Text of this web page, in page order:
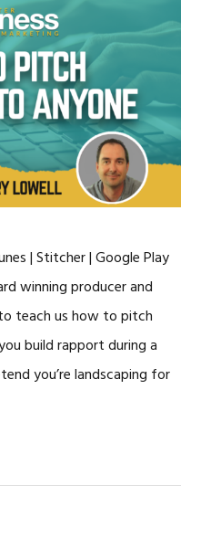
| Stitcher | Google Play
winning producer and
teach us how to pitch
build rapport during a
you’re landscaping for